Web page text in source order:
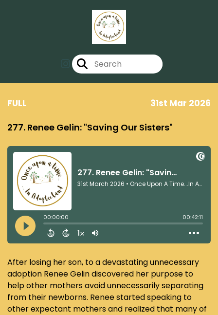
FULL 31st Mar 2026
277. Renee Gelin: "Saving Our Sisters"
After losing her son, to a devastating unnecessary
adoption Renee Gelin discovered her purpose to
help other mothers avoid unnecessarily separating
from their newborns. Renee started speaking to
other expectant mothers and realized that many of